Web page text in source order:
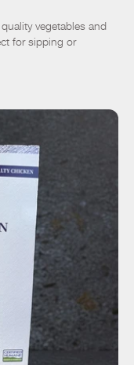
vegetables and
for sipping or